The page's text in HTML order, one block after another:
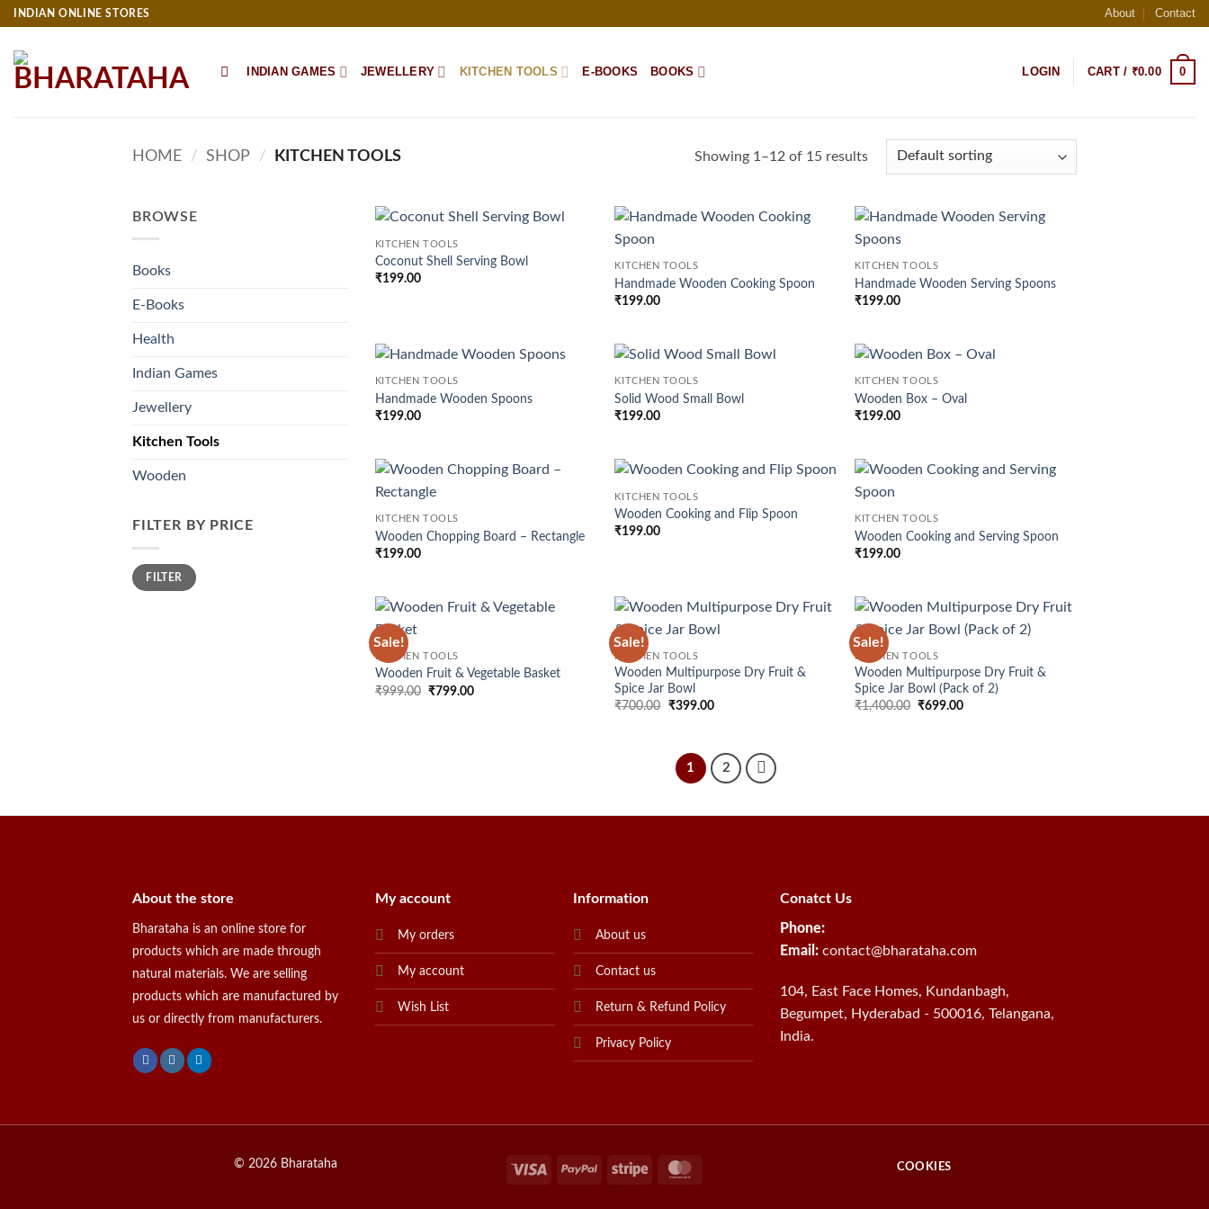
Skip
content
INDIAN ONLINE STORES About Contact
INDIAN GAMES JEWELLERY KITCHEN TOOLS E-BOOKS BOOKS LOGIN CART / ₹0.00 0
HOME / SHOP / KITCHEN TOOLS Showing 1–12 of 15 results
BROWSE
Books
E-Books
Health
Indian Games
Jewellery
Kitchen Tools
Wooden
FILTER BY PRICE
Min
price
Max
priceFILTER
KITCHEN TOOLS
Coconut Shell Serving Bowl
₹199.00
KITCHEN TOOLS
Handmade Wooden Cooking Spoon
₹199.00
KITCHEN TOOLS
Handmade Wooden Serving Spoons
₹199.00
KITCHEN TOOLS
Handmade Wooden Spoons
₹199.00
KITCHEN TOOLS
Solid Wood Small Bowl
₹199.00
KITCHEN TOOLS
Wooden Box – Oval
₹199.00
KITCHEN TOOLS
Wooden Chopping Board – Rectangle
₹199.00
wishlist
KITCHEN TOOLS
Wooden Cooking and Flip Spoon
₹199.00
KITCHEN TOOLS
Wooden Cooking and Serving Spoon
₹199.00
Sale!
KITCHEN TOOLS
Wooden Fruit & Vegetable Basket
₹999.00 Original
₹799.00Current
Sale!
KITCHEN TOOLS
Wooden Multipurpose Dry Fruit &
Spice Jar Bowl
₹700.00 Original
₹399.00Current
Sale!
KITCHEN TOOLS
Wooden Multipurpose Dry Fruit &
Spice Jar Bowl (Pack of 2)
₹1,400.00 Original
₹699.00Current
1
2
About the store
Bharataha is an online store for
products which are made through
natural materials. We are selling
products which are manufactured by
us or directly from manufacturers.
My account
My orders
My account
Wish List
Information
About us
Contact us
Return & Refund Policy
Privacy Policy
Conatct Us
Phone:
Email: contact@bharataha.com
104, East Face Homes, Kundanbagh,
Begumpet, Hyderabad - 500016, Telangana,
India.
© 2026 Bharataha Visa PayPal Stripe COOKIES